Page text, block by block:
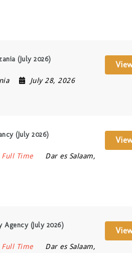
(July 2026)
July 28, 2026
(July 2026)
Full Time Dar es Salaam,
Agency (July 2026)
Full Time Dar es Salaam,